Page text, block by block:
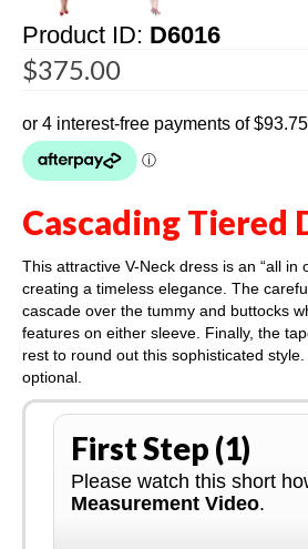
Product ID: D6016
$375.00
Cascading Tiered
This attractive V-Neck dress is an “all in
creating a timeless elegance. The
cascade over the tummy and buttocks
features on either sleeve. Finally, the
rest to round out this sophisticated
optional.
First Step (1)
Please watch this short
Measurement Video.